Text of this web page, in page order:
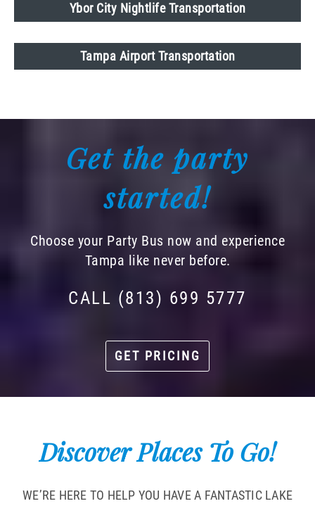
Ybor City Nightlife Transportation
Tampa Airport Transportation
Get the party
started!
Choose your Party Bus now and experience
Tampa like never before.
CALL (813) 699 5777
GET PRICING
Discover Places To Go!
WE’RE HERE TO HELP YOU HAVE A FANTASTIC LAKE